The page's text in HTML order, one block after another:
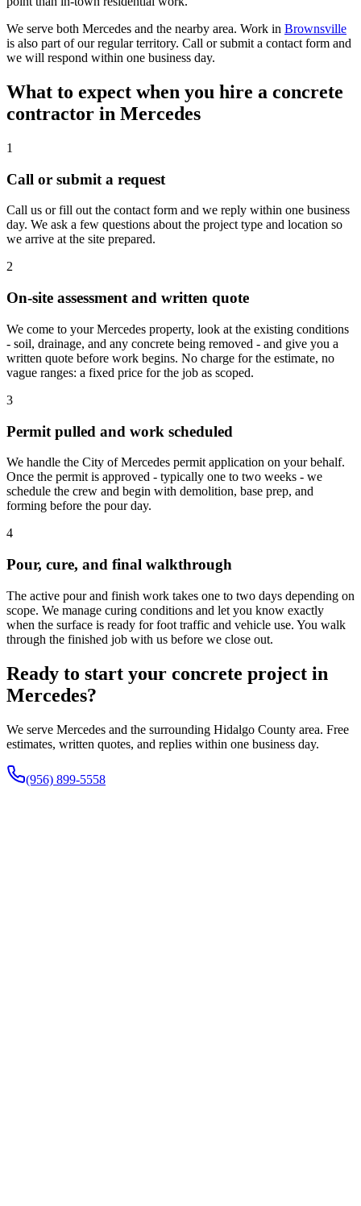
We serve both Mercedes and the nearby area. Work in Brownsville
is also part of our regular territory. Call or submit a contact form and
we will respond within one business day.
What to expect when you hire a concrete
contractor in Mercedes
1
Call or submit a request
Call us or fill out the contact form and we reply within one business
day. We ask a few questions about the project type and location so
we arrive at the site prepared.
2
On-site assessment and written quote
We come to your Mercedes property, look at the existing conditions
- soil, drainage, and any concrete being removed - and give you a
written quote before work begins. No charge for the estimate, no
vague ranges: a fixed price for the job as scoped.
3
Permit pulled and work scheduled
We handle the City of Mercedes permit application on your behalf.
Once the permit is approved - typically one to two weeks - we
schedule the crew and begin with demolition, base prep, and
forming before the pour day.
4
Pour, cure, and final walkthrough
The active pour and finish work takes one to two days depending on
scope. We manage curing conditions and let you know exactly
when the surface is ready for foot traffic and vehicle use. You walk
through the finished job with us before we close out.
Ready to start your concrete project in
Mercedes?
We serve Mercedes and the surrounding Hidalgo County area. Free
estimates, written quotes, and replies within one business day.
(956) 899-5558